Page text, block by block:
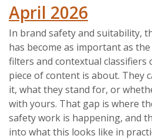
April 2026
In brand safety and suitability,
has become as important as
filters and contextual classifiers
piece of content is about. They
it, what they stand for, or
with yours. That gap is where
safety work is happening, and
into what this looks like in